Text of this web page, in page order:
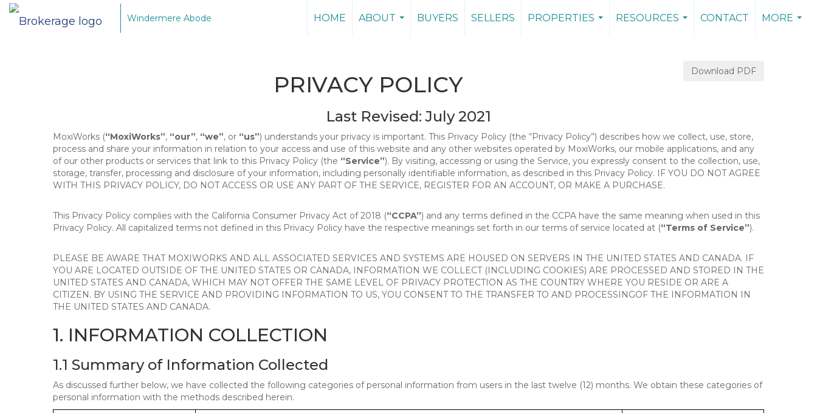
Windermere Abode HOME
ABOUT
BUYERS SELLERS
PROPERTIES
RESOURCES
CONTACT
MORE
Download PDF
PRIVACY POLICY
Last Revised: July 2021
MoxiWorks (“MoxiWorks”, “our”, “we”, or “us”) understands your privacy is important. This Privacy Policy (the “Privacy Policy”) describes how we collect, use, store,
process and share your information in relation to your access and use of this website and any other websites operated by MoxiWorks, our mobile applications, and any
of our other products or services that link to this Privacy Policy (the “Service”). By visiting, accessing or using the Service, you expressly consent to the collection, use,
storage, transfer, processing and disclosure of your information, including personally identifiable information, as described in this Privacy Policy. IF YOU DO NOT AGREE
WITH THIS PRIVACY POLICY, DO NOT ACCESS OR USE ANY PART OF THE SERVICE, REGISTER FOR AN ACCOUNT, OR MAKE A PURCHASE.
This Privacy Policy complies with the California Consumer Privacy Act of 2018 (“CCPA”) and any terms defined in the CCPA have the same meaning when used in this
Privacy Policy. All capitalized terms not defined in this Privacy Policy have the respective meanings set forth in our terms of service located at (“Terms of Service”).
PLEASE BE AWARE THAT MOXIWORKS AND ALL ASSOCIATED SERVICES AND SYSTEMS ARE HOUSED ON SERVERS IN THE UNITED STATES AND CANADA. IF
YOU ARE LOCATED OUTSIDE OF THE UNITED STATES OR CANADA, INFORMATION WE COLLECT (INCLUDING COOKIES) ARE PROCESSED AND STORED IN THE
UNITED STATES AND CANADA, WHICH MAY NOT OFFER THE SAME LEVEL OF PRIVACY PROTECTION AS THE COUNTRY WHERE YOU RESIDE OR ARE A
CITIZEN. BY USING THE SERVICE AND PROVIDING INFORMATION TO US, YOU CONSENT TO THE TRANSFER TO AND PROCESSINGOF THE INFORMATION IN
THE UNITED STATES AND CANADA.
1. INFORMATION COLLECTION
1.1 Summary of Information Collected
As discussed further below, we have collected the following categories of personal information from users in the last twelve (12) months. We obtain these categories of
personal information with the methods described herein.